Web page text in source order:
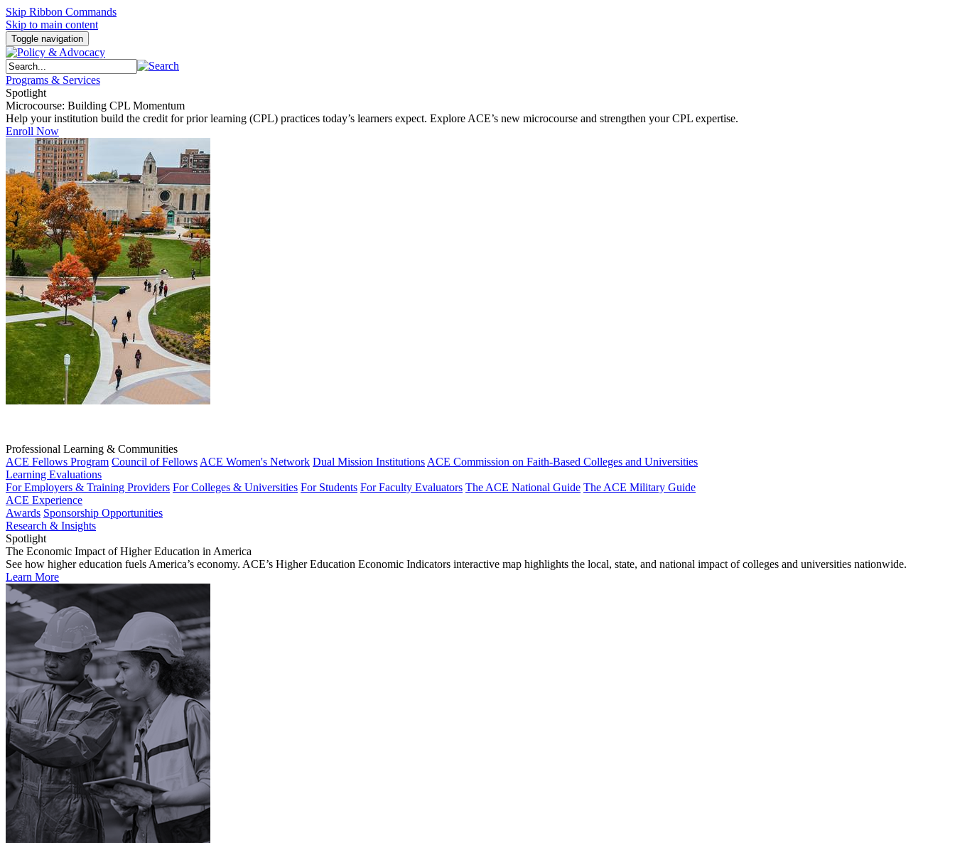
Skip Ribbon Commands
Skip to main content
Toggle navigation
Programs & Services
Spotlight
Microcourse: Building CPL Momentum
Help your institution build the credit for prior learning (CPL) practices today’s learners expect. Explore ACE’s new microcourse and strengthen your CPL expertise.
Enroll Now
Professional Learning & Communities
ACE Fellows Program Council of Fellows ACE Women's Network Dual Mission Institutions ACE Commission on Faith-Based Colleges and Universities
Learning Evaluations
For Employers & Training Providers For Colleges & Universities For Students For Faculty Evaluators The ACE National Guide The ACE Military Guide
ACE Experience
Awards Sponsorship Opportunities
Research & Insights
Spotlight
The Economic Impact of Higher Education in America
See how higher education fuels America’s economy. ACE’s Higher Education Economic Indicators interactive map highlights the local, state, and national impact of colleges and universities nationwide.
Learn More